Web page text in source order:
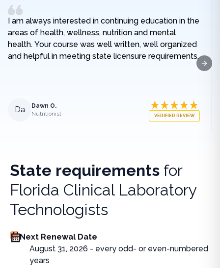
I am always interested in continuing education in the
areas of health, wellness, nutrition and mental
health. Your course was well written, well organized
and helpful in meeting state licensure requirements.
Da
Dawn O.
Nutritionist
VERIFIED REVIEW
State requirements for
Florida Clinical Laboratory
Technologists
Next Renewal Date
August 31, 2026 - every odd- or even-numbered
years